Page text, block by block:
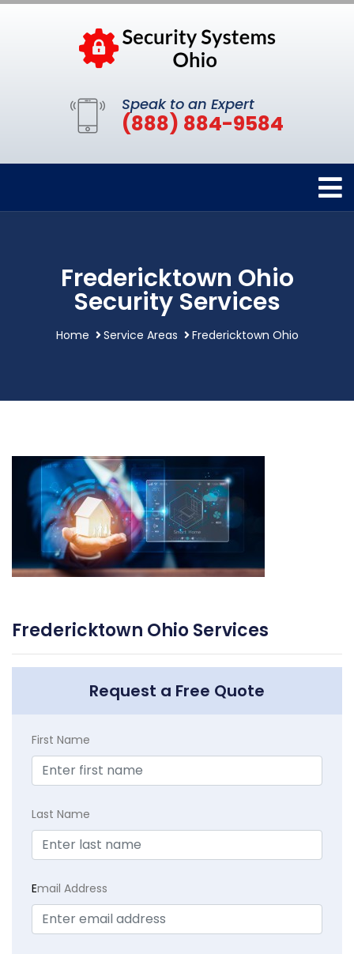
Speak to an Expert
(888) 884-9584
Fredericktown Ohio
Security Services
Home Service Areas Fredericktown Ohio
Fredericktown Ohio Services
Request a Free Quote
First Name
Last Name
Email Address